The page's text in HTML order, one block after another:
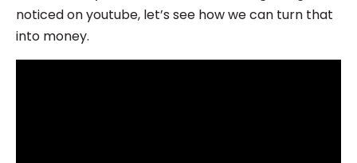
noticed on youtube, let’s see how we can turn that
into money.